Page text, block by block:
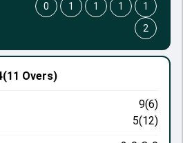
(11 Overs)
9(6)
5(12)
0 1 1 1
1
2